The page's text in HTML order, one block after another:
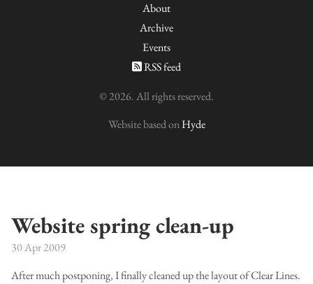
About
Archive
Events
RSS feed
© 2026. All rights reserved.
Website based onHyde
Website spring clean-up
30 Apr 2009
After much postponing, I finally cleaned up the layout of Clear Lines.